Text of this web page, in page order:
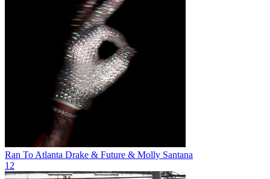
Ran To Atlanta Drake & Future & Molly Santana
12